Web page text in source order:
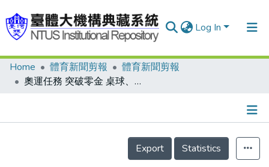
Log In
Communities & Collections
Home 體育新聞剪報
體育新聞剪報
奧運任務 突破零金 桌球、羽球、游泳、射箭各項目健兒在左訓中心裡 冒暑揮汗操兵 朝奧運歷史任務邁進/健兒力拚誓舉金牌歸 黎鋒英、陳瑞蓮身負重任 許芷菱、紀淑如漸入佳境
Details
Export
Statistics